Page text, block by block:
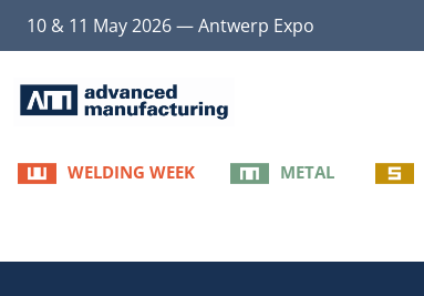
10 & 11 May 2026 — Antwerp Expo
WELDING WEEK METAL